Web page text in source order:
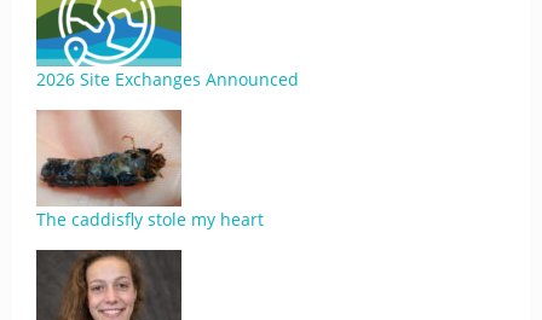
2026 Site Exchanges Announced
The caddisfly stole my heart